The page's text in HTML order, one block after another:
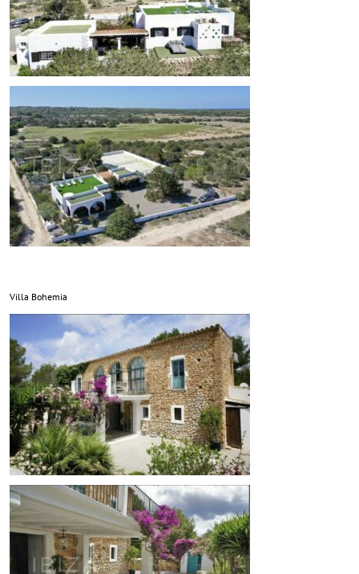
Villa Bohemia